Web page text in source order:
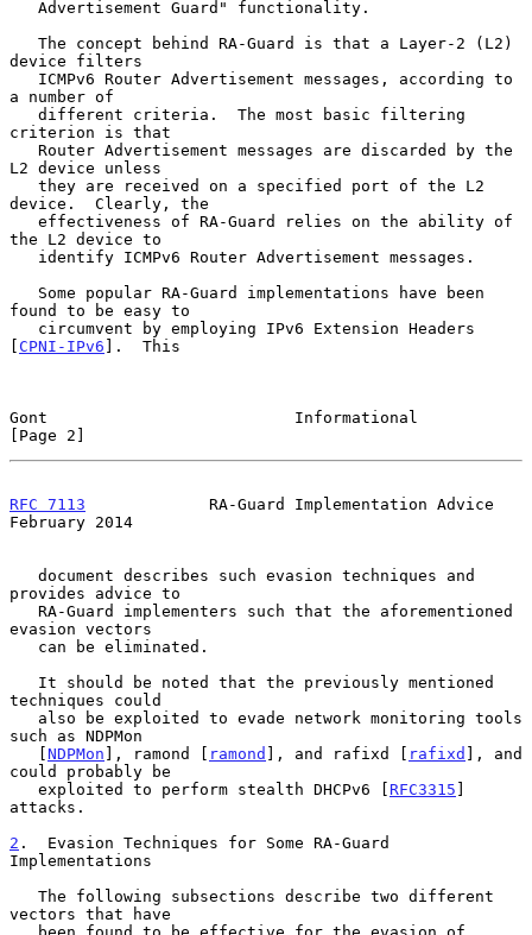
device filters
a number of
criterion is that
L2 device unless
device.  Clearly, the
the L2 device to
found to be easy to
[ CPNI-IPv6 ].  This
Gont                          Informational
[Page 2]
RFC 7113
             RA-Guard Implementation Advice
February 2014
provides advice to
evasion vectors
techniques could
such as NDPMon
   [
NDPMon ], ramond [ ramond ], and rafixd [ rafixd ], and
could probably be
   exploited to perform stealth DHCPv6 [
RFC3315 ]
attacks.
2 .  Evasion Techniques for Some RA-Guard
Implementations
vectors that have